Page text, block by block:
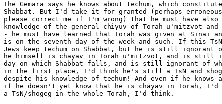
The Gemara says he knows about techum, which
Shabbat. But I'd take it for granted (perhaps
please correct me if I'm wrong) that he must have also
knowledge of the general chiyuv of Torah u'mitzvot
- he must have learned that Torah was given at Sinai
is on the seventh day of the week and such. If this
Jews keep techum on Shabbat, but he is still
he himself is chayav in Torah u'mitzvot, and is still
day on which Shabbat falls, and is still ignorant of
in the first place, I'd think he's still a TsN and
despite his knowledge of techum! And even if he knows
if he doesn't yet know that he is chayav in Torah,
a TsN/shogeg in the whole Torah, I'd think.